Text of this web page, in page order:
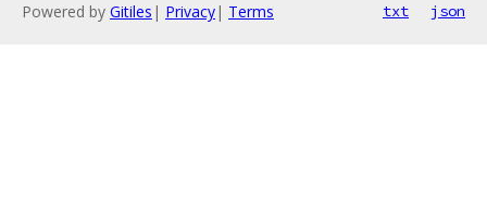
Powered by Gitiles | Privacy| Terms txt json